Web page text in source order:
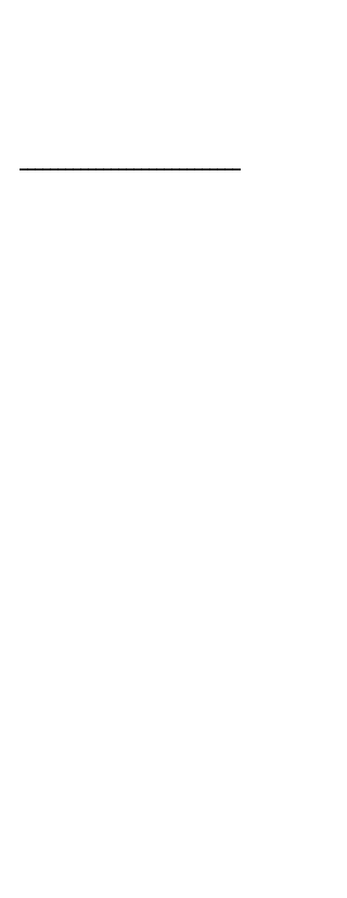
_____________________________